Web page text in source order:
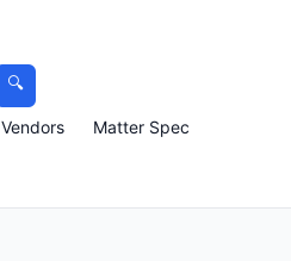
🔍
Vendors
Matter Spec